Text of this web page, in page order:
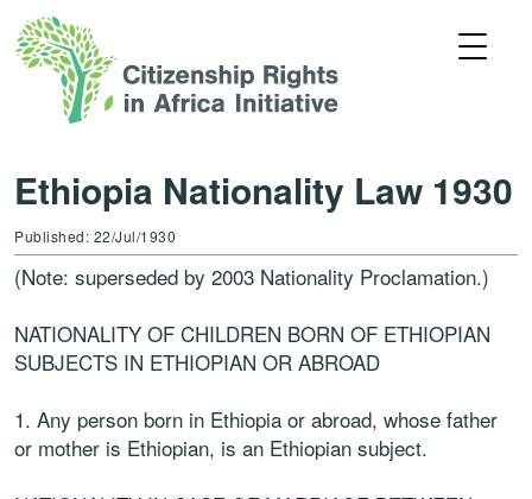
Ethiopia Nationality Law 1930
Published: 22/Jul/1930
(Note: superseded by 2003 Nationality Proclamation.)
NATIONALITY OF CHILDREN BORN OF ETHIOPIAN
SUBJECTS IN ETHIOPIAN OR ABROAD
1. Any person born in Ethiopia or abroad, whose father
or mother is Ethiopian, is an Ethiopian subject.